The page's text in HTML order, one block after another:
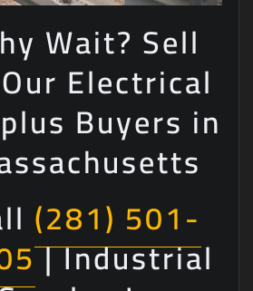
Wait? Sell
Electrical
Buyers in
(281) 501-
| Industrial